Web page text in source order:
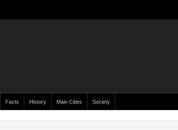
Facts History Main Cities Society